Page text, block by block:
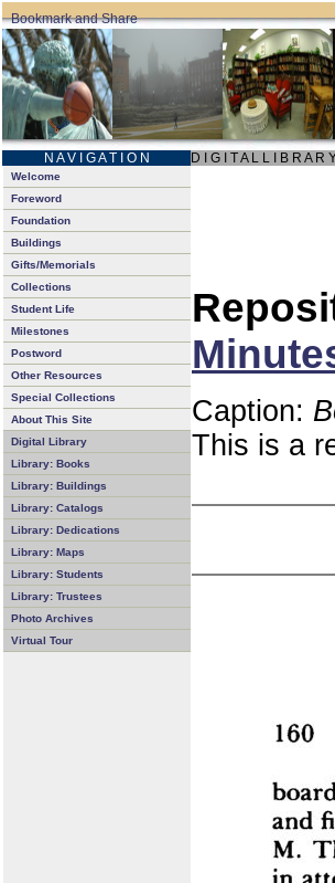
N A V I G A T I O N D I G I T A L L I B R A R
Welcome
Foreword
Foundation
Buildings
Gifts/Memorials
Collections
Student Life
Milestones
Postword
Other Resources
Special Collections
About This Site
Digital Library
Library: Books
Library: Buildings
Library: Catalogs
Library: Dedications
Library: Maps
Library: Students
Library: Trustees
Photo Archives
Virtual Tour
Caption:
This is a